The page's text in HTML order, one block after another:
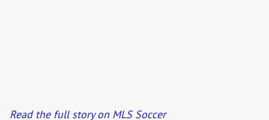
Read the full story on MLS Soccer